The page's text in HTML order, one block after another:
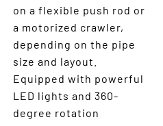
on a flexible push rod or
a motorized crawler,
depending on the pipe
size and layout.
Equipped with powerful
LED lights and 360-
degree rotation